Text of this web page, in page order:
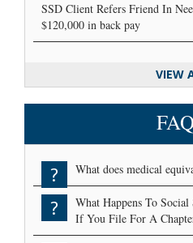
SSD Client Refers Friend In
$120,000 in back pay
VIEW
? What does medical
?
What Happens To
If You File For A